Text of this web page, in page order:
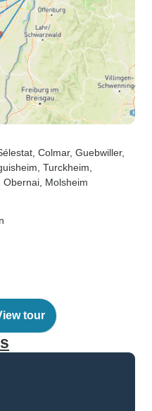
, Colmar, Guebwiller,
, Turckheim
, Obernai , Molsheim
tour